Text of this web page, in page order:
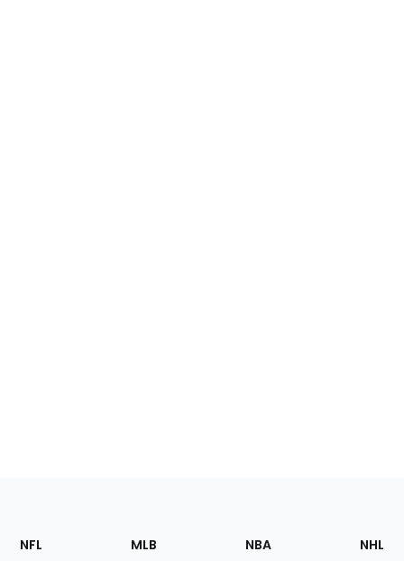
Footer
Sections
NFL MLB NBA NHL